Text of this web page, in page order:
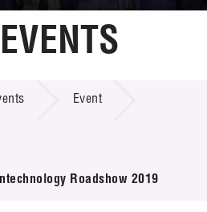
Schemes
Event
Roadshow 2019